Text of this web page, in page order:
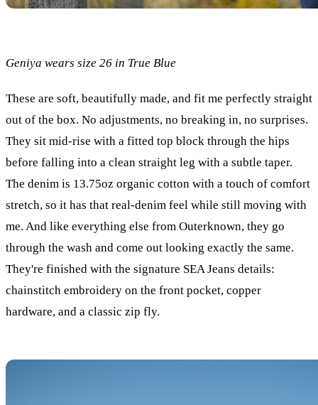
Geniya wears size 26 in True Blue
These are soft, beautifully made, and fit me perfectly straight
out of the box. No adjustments, no breaking in, no surprises.
They sit mid-rise with a fitted top block through the hips
before falling into a clean straight leg with a subtle taper.
The denim is 13.75oz organic cotton with a touch of comfort
stretch, so it has that real-denim feel while still moving with
me. And like everything else from Outerknown, they go
through the wash and come out looking exactly the same.
They're finished with the signature SEA Jeans details:
chainstitch embroidery on the front pocket, copper
hardware, and a classic zip fly.